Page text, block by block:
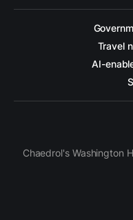
Travel
AI-
Chaedrol's Washington